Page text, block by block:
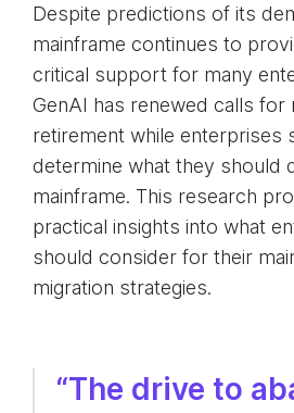
Despite predictions of its
mainframe continues to
critical support for many
GenAI has renewed calls for
retirement while enterprises
determine what they should
mainframe. This research
practical insights into what
should consider for their
migration strategies.
“The drive to